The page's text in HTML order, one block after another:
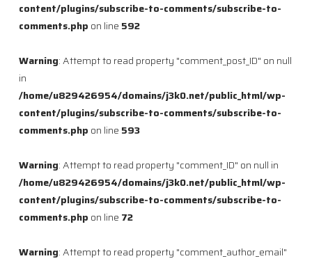
content/plugins/subscribe-to-comments/subscribe-to-
comments.php on line 592
Warning: Attempt to read property "comment_post_ID" on null
in
/home/u829426954/domains/j3k0.net/public_html/wp-
content/plugins/subscribe-to-comments/subscribe-to-
comments.php on line 593
Warning: Attempt to read property "comment_ID" on null in
/home/u829426954/domains/j3k0.net/public_html/wp-
content/plugins/subscribe-to-comments/subscribe-to-
comments.php on line 72
Warning: Attempt to read property "comment_author_email"